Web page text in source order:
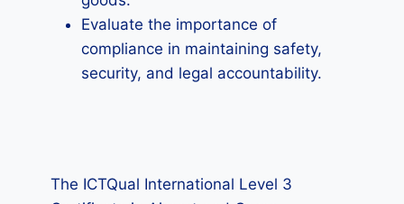
Evaluate the importance of
compliance in maintaining safety,
security, and legal accountability.
The ICTQual International Level 3